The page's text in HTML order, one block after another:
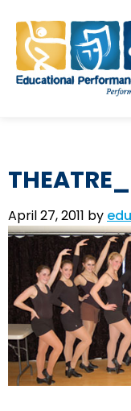
April 27, 2011 by